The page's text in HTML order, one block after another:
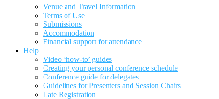
Venue and Travel Information
Terms of Use
Submissions
Accommodation
Financial support for attendance
Help
Video ‘how-to’ guides
Creating your personal conference schedule
Conference guide for delegates
Guidelines for Presenters and Session Chairs
Late Registration